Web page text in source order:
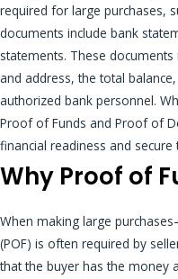
required for large purchases,
documents include bank
statements. These
and address, the total
authorized bank personnel.
Proof of Funds and Proof of
financial readiness and secure
Why Proof of
When making large
(POF) is often required by
that the buyer has the money